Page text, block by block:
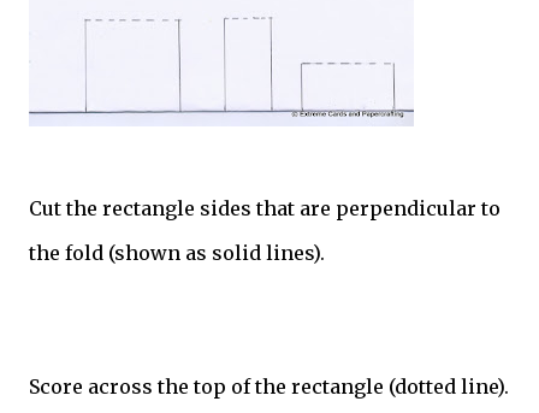
Cut the rectangle sides that are perpendicular to
the fold (shown as solid lines).
Score across the top of the rectangle (dotted line).